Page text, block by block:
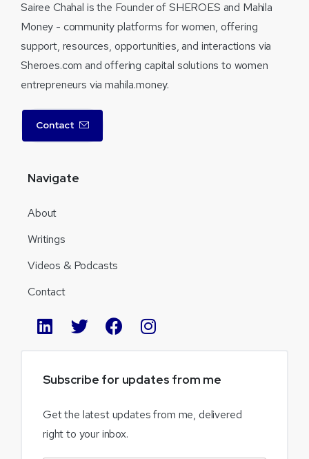
Sairee Chahal is the Founder of SHEROES and Mahila
Money - community platforms for women, offering
support, resources, opportunities, and interactions via
Sheroes.com and offering capital solutions to women
entrepreneurs via mahila.money.
Contact
Navigate
About
Writings
Videos & Podcasts
Contact
Subscribe for updates from me
Get the latest updates from me, delivered
right to your inbox.